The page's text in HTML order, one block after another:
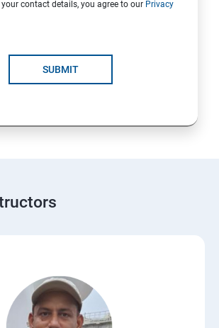
your contact details, you agree to our Privacy
SUBMIT